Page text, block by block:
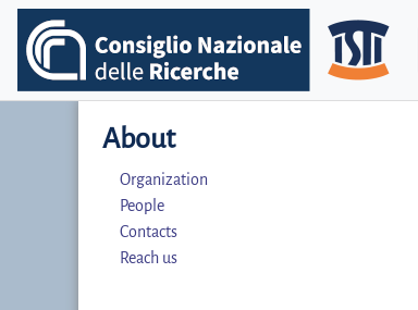
About
Organization
People
Contacts
Reach us